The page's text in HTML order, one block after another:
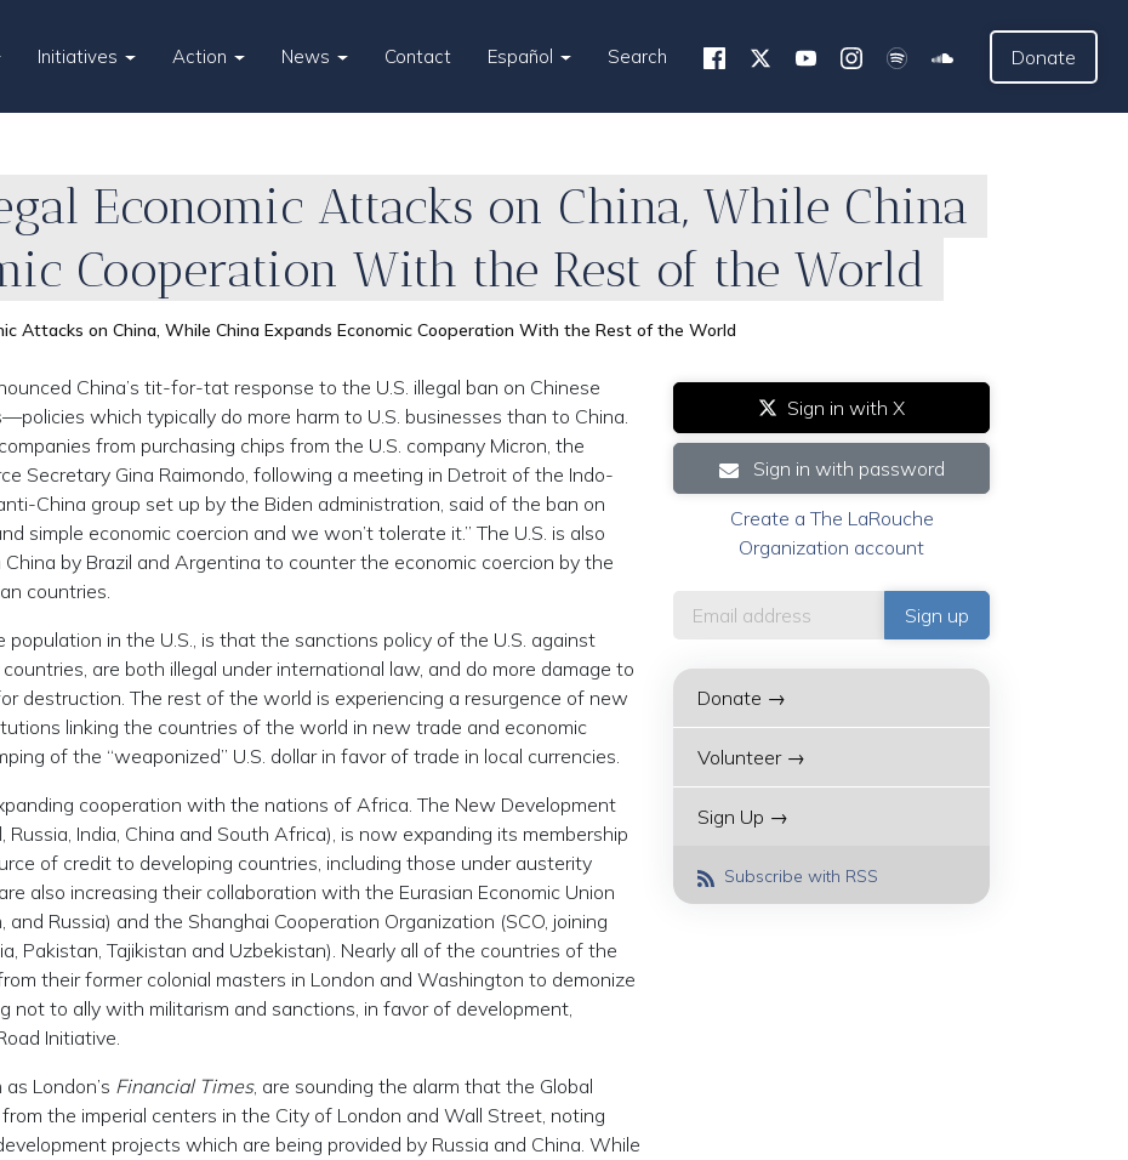
Initiatives Action News Contact Español Search Donate
Economic Attacks on China, While China
Cooperation With the Rest of the World
Attacks on China, While China Expands Economic Cooperation With the Rest of the World
China’s tit-for-tat response to the U.S. illegal ban on Chinese
which typically do more harm to U.S. businesses than to China.
from purchasing chips from the U.S. company Micron, the
Secretary Gina Raimondo, following a meeting in Detroit of the Indo-
China group set up by the Biden administration, said of the ban on
simple economic coercion and we won’t tolerate it.” The U.S. is also
by Brazil and Argentina to counter the economic coercion by the
countries.
in the U.S., is that the sanctions policy of the U.S. against
are both illegal under international law, and do more damage to
destruction. The rest of the world is experiencing a resurgence of new
linking the countries of the world in new trade and economic
of the “weaponized” U.S. dollar in favor of trade in local currencies.
cooperation with the nations of Africa. The New Development
Russia, India, China and South Africa), is now expanding its membership
of credit to developing countries, including those under austerity
also increasing their collaboration with the Eurasian Economic Union
and Russia) and the Shanghai Cooperation Organization (SCO, joining
Pakistan, Tajikistan and Uzbekistan). Nearly all of the countries of the
their former colonial masters in London and Washington to demonize
not to ally with militarism and sanctions, in favor of development,
Initiative.
London’s Financial Times, are sounding the alarm that the Global
the imperial centers in the City of London and Wall Street, noting
projects which are being provided by Russia and China. While
Sign in with X
Sign in with password
Create a The LaRouche
Organization account
Donate →
Volunteer →
Sign Up →
Subscribe with RSS